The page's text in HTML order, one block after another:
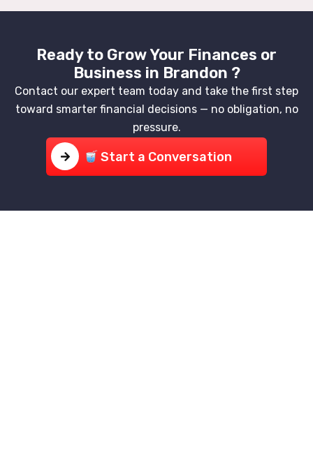
Ready to Grow Your Finances or
Business in Brandon ?
Contact our expert team today and take the first step
toward smarter financial decisions — no obligation, no
pressure.
Start a Conversation